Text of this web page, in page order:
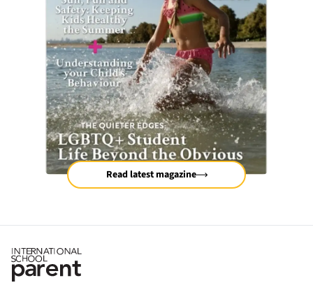
Read latest magazine